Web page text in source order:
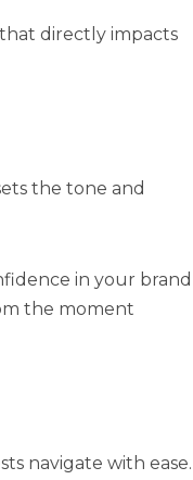
directly impacts
the tone and
in your brand
the moment
navigate with ease.